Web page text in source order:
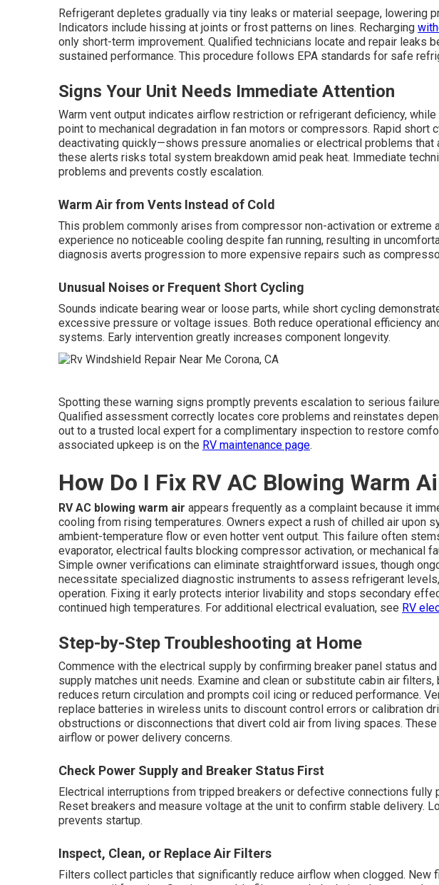
Refrigerant depletes gradually via tiny leaks or material seepage, lowering
Indicators include hissing at joints or frost patterns on lines. Recharging
only short-term improvement. Qualified technicians locate and repair leaks
sustained performance. This procedure follows EPA standards for safe
Signs Your Unit Needs Immediate Attention
Warm vent output indicates airflow restriction or refrigerant deficiency, while
point to mechanical degradation in fan motors or compressors. Rapid short
deactivating quickly—shows pressure anomalies or electrical problems that
these alerts risks total system breakdown amid peak heat. Immediate
problems and prevents costly escalation.
Warm Air from Vents Instead of Cold
This problem commonly arises from compressor non-activation or extreme
experience no noticeable cooling despite fan running, resulting in
diagnosis averts progression to more expensive repairs such as
Unusual Noises or Frequent Short Cycling
Sounds indicate bearing wear or loose parts, while short cycling
excessive pressure or voltage issues. Both reduce operational efficiency
systems. Early intervention greatly increases component longevity.
Spotting these warning signs promptly prevents escalation to serious
Qualified assessment correctly locates core problems and reinstates
out to a trusted local expert for a complimentary inspection to restore
associated upkeep is on the RV maintenance page.
How Do I Fix RV AC Blowing Warm
RV AC blowing warm air appears frequently as a complaint because it
cooling from rising temperatures. Owners expect a rush of chilled air upon
ambient-temperature flow or even hotter vent output. This failure often
evaporator, electrical faults blocking compressor activation, or mechanical
Simple owner verifications can eliminate straightforward issues, though
necessitate specialized diagnostic instruments to assess refrigerant
operation. Fixing it early protects interior livability and stops secondary
continued high temperatures. For additional electrical evaluation, see RV
Step-by-Step Troubleshooting at Home
Commence with the electrical supply by confirming breaker panel status
supply matches unit needs. Examine and clean or substitute cabin air
reduces return circulation and prompts coil icing or reduced performance.
replace batteries in wireless units to discount control errors or calibration
obstructions or disconnections that divert cold air from living spaces.
airflow or power delivery concerns.
Check Power Supply and Breaker Status First
Electrical interruptions from tripped breakers or defective connections fully
Reset breakers and measure voltage at the unit to confirm stable delivery.
prevents startup.
Inspect, Clean, or Replace Air Filters
Filters collect particles that significantly reduce airflow when clogged. New